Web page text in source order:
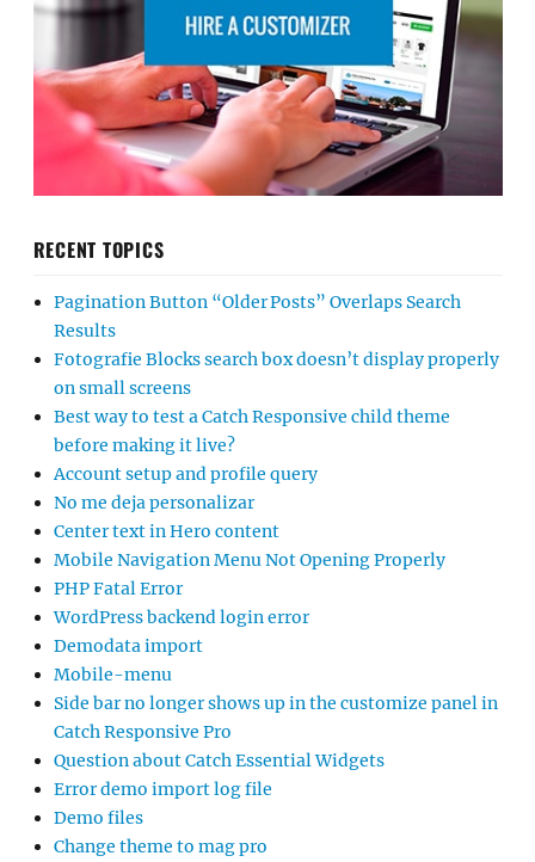
RECENT TOPICS
Pagination Button “Older Posts” Overlaps Search
Results
Fotografie Blocks search box doesn’t display properly
on small screens
Best way to test a Catch Responsive child theme
before making it live?
Account setup and profile query
No me deja personalizar
Center text in Hero content
Mobile Navigation Menu Not Opening Properly
PHP Fatal Error
WordPress backend login error
Demodata import
Mobile-menu
Side bar no longer shows up in the customize panel in
Catch Responsive Pro
Question about Catch Essential Widgets
Error demo import log file
Demo files
Change theme to mag pro